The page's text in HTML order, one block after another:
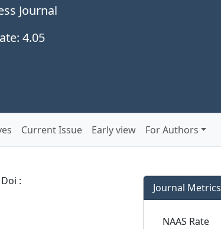
Journal
4.05
Current Issue Early view For Authors
:
Journal Metrics
NAAS Rate